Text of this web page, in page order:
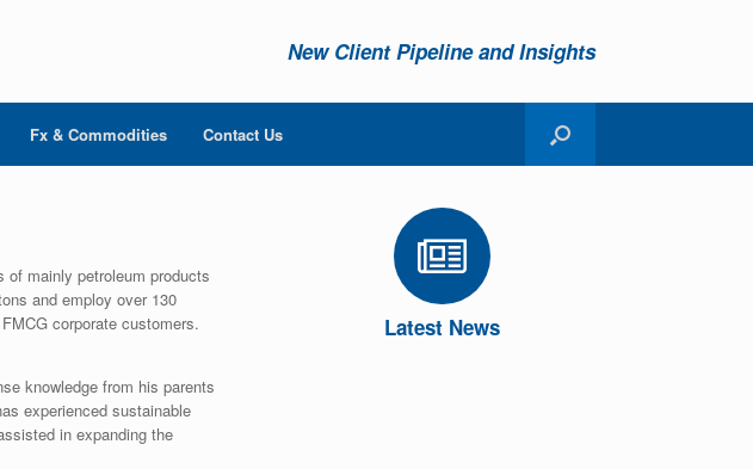
New Client Pipeline and Insights
Fx & Commodities Contact Us
mainly petroleum products
and employ over 130
corporate customers.
knowledge from his parents
experienced sustainable
in expanding the
Latest News